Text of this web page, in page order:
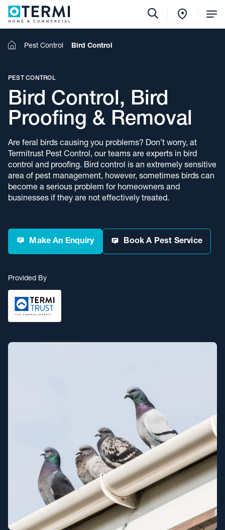
Home
Pest Control Bird Control
PEST CONTROL
Bird Control, Bird
Proofing & Removal
Are feral birds causing you problems? Don’t worry, at
Termitrust Pest Control, our teams are experts in bird
control and proofing. Bird control is an extremely sensitive
area of pest management, however, sometimes birds can
become a serious problem for homeowners and
businesses if they are not effectively treated.
Make An Enquiry Book A Pest Service
Provided By